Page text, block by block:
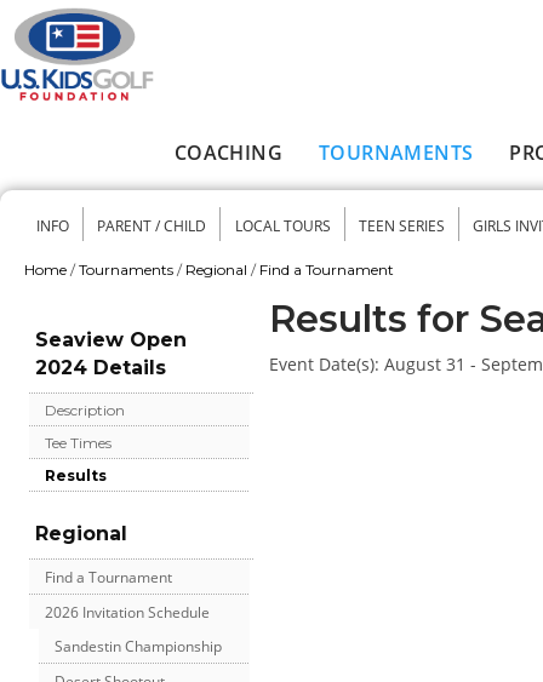
Skip to main content
COACHING TOURNAMENTS
Secondary menu
INFO PARENT / CHILD LOCAL TOURS TEEN SERIES GIRLS
Home / Tournaments / Regional / Find a Tournament
Seaview Open
2024 Details
Description
Tee Times
Results
Regional
Find a Tournament
2026 Invitation Schedule
Sandestin Championship
Results for
Event Date(s): August 31 -